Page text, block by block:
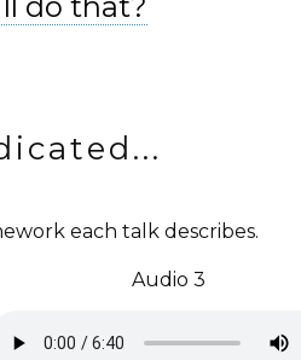
each talk describes.
Audio 3